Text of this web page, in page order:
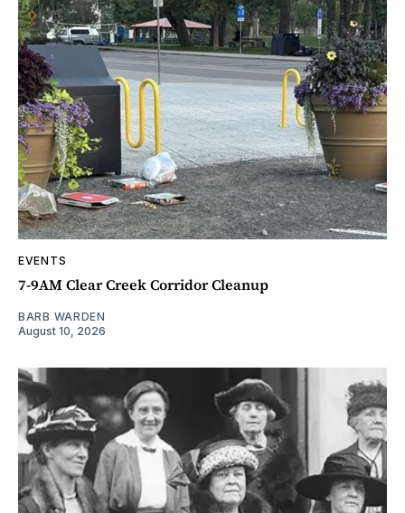
EVENTS
7-9AM Clear Creek Corridor Cleanup
BARB WARDEN
August 10, 2026